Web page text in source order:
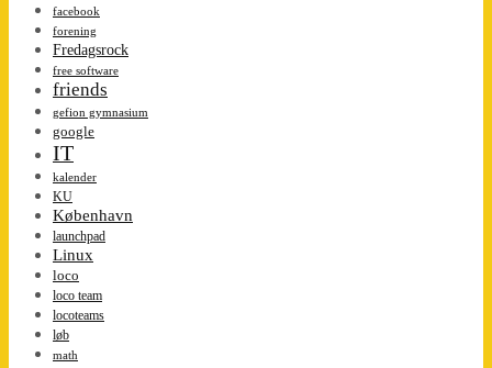
facebook
forening
Fredagsrock
free software
friends
gefion gymnasium
google
IT
kalender
KU
København
launchpad
Linux
loco
loco team
locoteams
løb
math